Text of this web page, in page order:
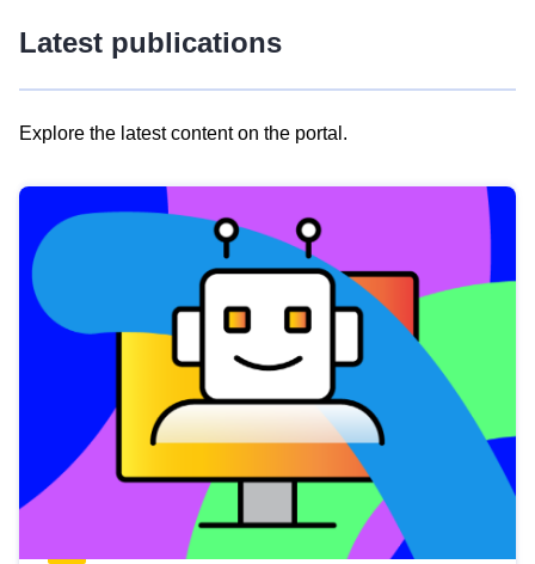
Latest publications
Explore the latest content on the portal.
results
view
Latest
publications